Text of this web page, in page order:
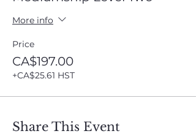
More info
Price
CA$197.00
+CA$25.61 HST
Share This Event